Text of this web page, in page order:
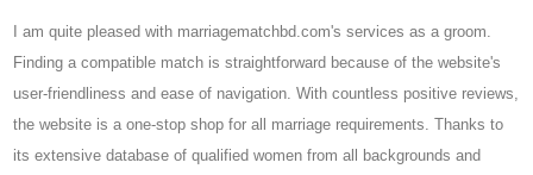
I am quite pleased with marriagematchbd.com's services as a groom.
Finding a compatible match is straightforward because of the website's
user-friendliness and ease of navigation. With countless positive reviews,
the website is a one-stop shop for all marriage requirements. Thanks to
its extensive database of qualified women from all backgrounds and